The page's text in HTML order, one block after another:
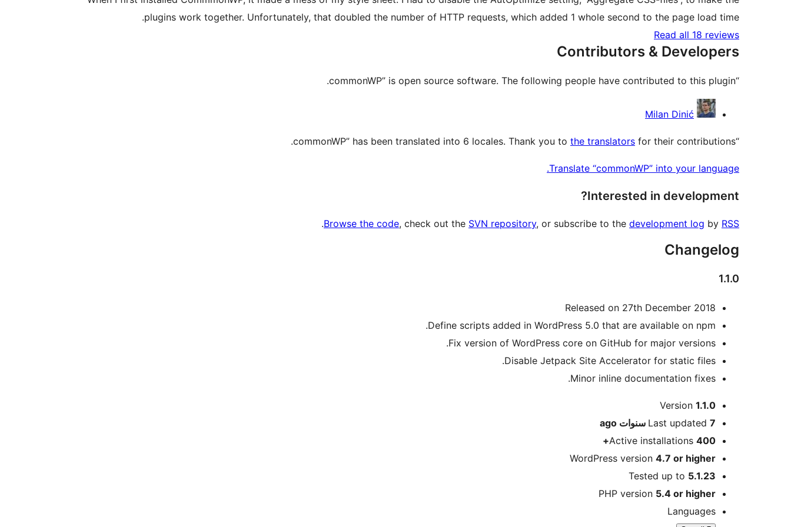
plugins work together. Unfortunately, that doubled the number of HTTP requests, which added 1 whole second to the page load time.
Read all 18 reviews
Contributors & Developers
“commonWP” is open source software. The following people have contributed to this plugin.
Contributors
Milan Dinić
“commonWP” has been translated into 6 locales. Thank you to
the translators for their contributions.
Translate “commonWP” into your language.
Interested in development?
Browse the code, check out the SVN repository, or subscribe to the development log by RSS
.
Changelog
1.1.0
Released on 27th December 2018
Define scripts added in WordPress 5.0 that are available on npm.
Fix version of WordPress core on GitHub for major versions.
Disable Jetpack Site Accelerator for static files.
Minor inline documentation fixes.
Meta
Version 1.1.0
Last updated 7 سنوات
Active installations 400+
WordPress version 4.7 or higher
Tested up to 5.1.23
PHP version 5.4 or higher
Languages